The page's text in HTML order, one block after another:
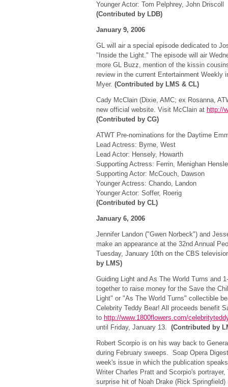
Younger Actor: Tom Pelphrey, John Driscoll
(Contributed by LDB)
January 9, 2006
GL will air a special episode dedicated to
"Inside the Light." The episode will air
more GL Buzz, mention of the kissin
review in the current Entertainment Weekly
Myer. (Contributed by LMS & CL)
Cady McClain (Dixie, AMC; ex Rosanna,
new official website. Visit McClain at http://
(Contributed by CG)
ATWT Pre-nominations for the Daytime
Lead Actress: Byrne, West
Lead Actor: Hensely, Howarth
Supporting Actress: Ferrin, Menighan
Supporting Actor: McCouch, Dawson
Younger Actress: Chando, Landon
Younger Actor: Soffer, Roerig
(Contributed by CL)
January 6, 2006
Jennifer Landon ("Gwen Norbeck") and
make an appearance at the 32nd Annual
Tuesday, January 10th on the CBS
by LMS)
Guiding Light and As The World Turns and
together to raise money for the Save the
Light" or "As The World Turns" collectible
Celebrity Teddy Bear! All proceeds benefit
to http://www.1800flowers.com/
until Friday, January 13. (Contributed by
Robert Scorpio is on his way back to
during February sweeps. Soap Opera
week's issue in which the publication
Writer Charles Pratt and Scorpio's
surprise hit of Noah Drake (Rick Springfield)